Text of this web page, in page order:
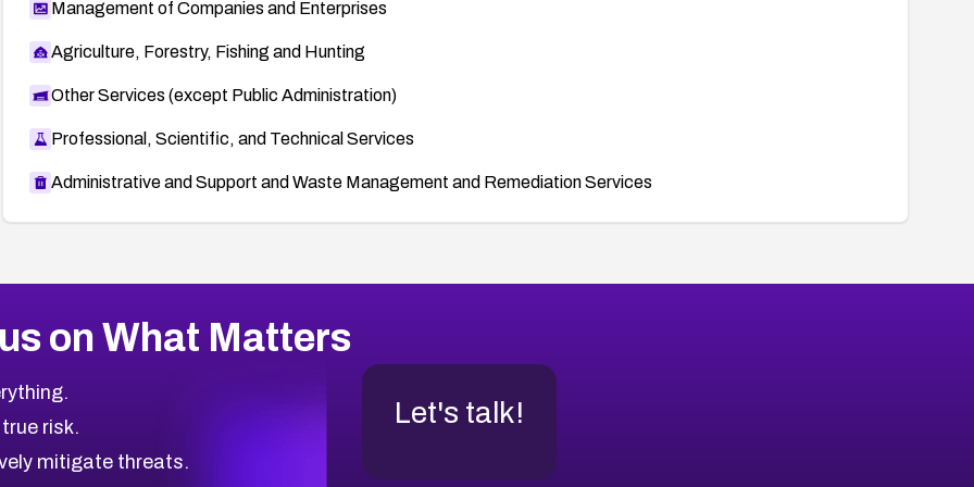
Management of Companies and Enterprises
Agriculture, Forestry, Fishing and Hunting
Other Services (except Public Administration)
Professional, Scientific, and Technical Services
Administrative and Support and Waste Management and Remediation Services
on What Matters
risk.
mitigate threats.
Let's talk!